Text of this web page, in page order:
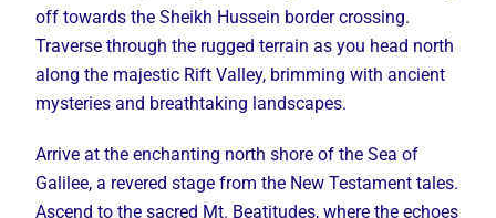
off towards the Sheikh Hussein border crossing.
Traverse through the rugged terrain as you head north
along the majestic Rift Valley, brimming with ancient
mysteries and breathtaking landscapes.
Arrive at the enchanting north shore of the Sea of
Galilee, a revered stage from the New Testament tales.
Ascend to the sacred Mt. Beatitudes, where the echoes